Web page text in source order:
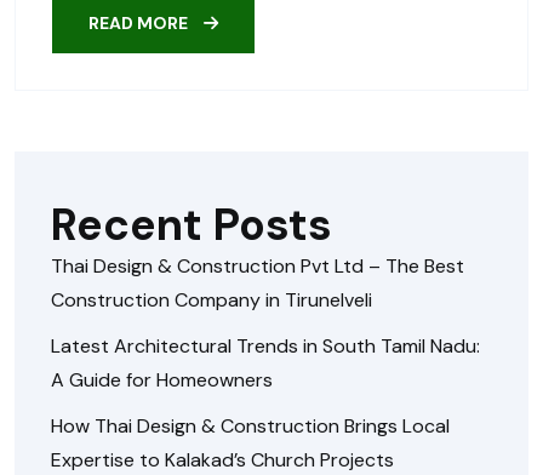
READ MORE
Recent Posts
Thai Design & Construction Pvt Ltd – The Best
Construction Company in Tirunelveli
Latest Architectural Trends in South Tamil Nadu:
A Guide for Homeowners
How Thai Design & Construction Brings Local
Expertise to Kalakad’s Church Projects